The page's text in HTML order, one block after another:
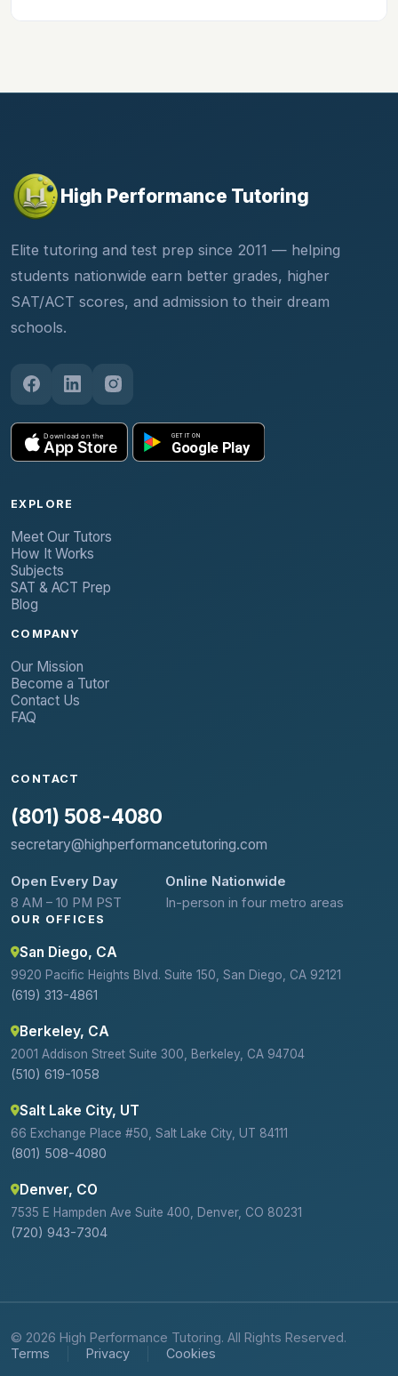
High Performance Tutoring
Elite tutoring and test prep since 2011 — helping
students nationwide earn better grades, higher
SAT/ACT scores, and admission to their dream
schools.
EXPLORE
Meet Our Tutors
How It Works
Subjects
SAT & ACT Prep
Blog
COMPANY
Our Mission
Become a Tutor
Contact Us
FAQ
CONTACT
(801) 508-4080
secretary@highperformancetutoring.com
Open Every Day
8 AM – 10 PM PST
Online Nationwide
In-person in four metro areas
OUR OFFICES
San Diego, CA
9920 Pacific Heights Blvd. Suite 150, San Diego, CA 92121
(619) 313-4861
Berkeley, CA
2001 Addison Street Suite 300, Berkeley, CA 94704
(510) 619-1058
Salt Lake City, UT
66 Exchange Place #50, Salt Lake City, UT 84111
(801) 508-4080
Denver, CO
7535 E Hampden Ave Suite 400, Denver, CO 80231
(720) 943-7304
© 2026 High Performance Tutoring. All Rights Reserved.
Terms
Privacy Cookies